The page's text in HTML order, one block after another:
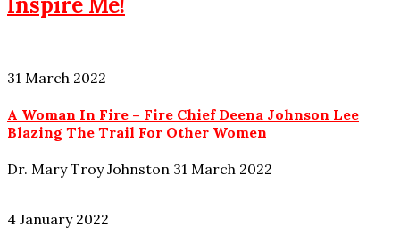
31 March 2022
A Woman In Fire – Fire Chief Deena Johnson Lee
Blazing The Trail For Other Women
Dr. Mary Troy Johnston 31 March 2022
4 January 2022